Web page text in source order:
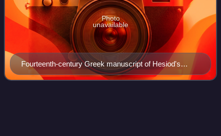
Fourteenth-century Greek manuscript of Hesiod's
Theogony with scholia written in the margins
Photo
unavailable